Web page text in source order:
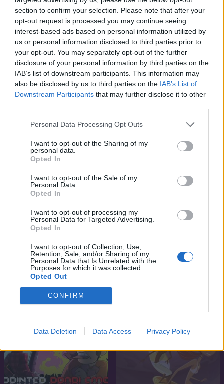
section to confirm your selection. Please note that after your
opt-out request is processed you may continue seeing
interest-based ads based on personal information utilized by
us or personal information disclosed to third parties prior to
your opt-out. You may separately opt-out of the further
disclosure of your personal information by third parties on the
IAB’s list of downstream participants. This information may
also be disclosed by us to third parties on the IAB’s List of
Downstream Participants that may further disclose it to other
Personal Data Processing Opt Outs
I want to opt-out of the Sharing of my
personal data.
Opted In
I want to opt-out of the Sale of my
Personal Data.
Opted In
I want to opt-out of processing my
Personal Data for Targeted Advertising.
Opted In
I want to opt-out of Collection, Use,
Retention, Sale, and/or Sharing of my
Personal Data that Is Unrelated with the
Purposes for which it was collected.
Opted Out
CONFIRM
Data Deletion Data Access Privacy Policy
2003 6.8
Lilo és Stitch
2023
Suki na Ko ga Megane wo
Wasureta
2010
SOROZAT
7.7
Én kicsi pónim:
Varázslatos barátság
2007
SOROZAT
Lovely Complex
SOROZAT SOROZAT